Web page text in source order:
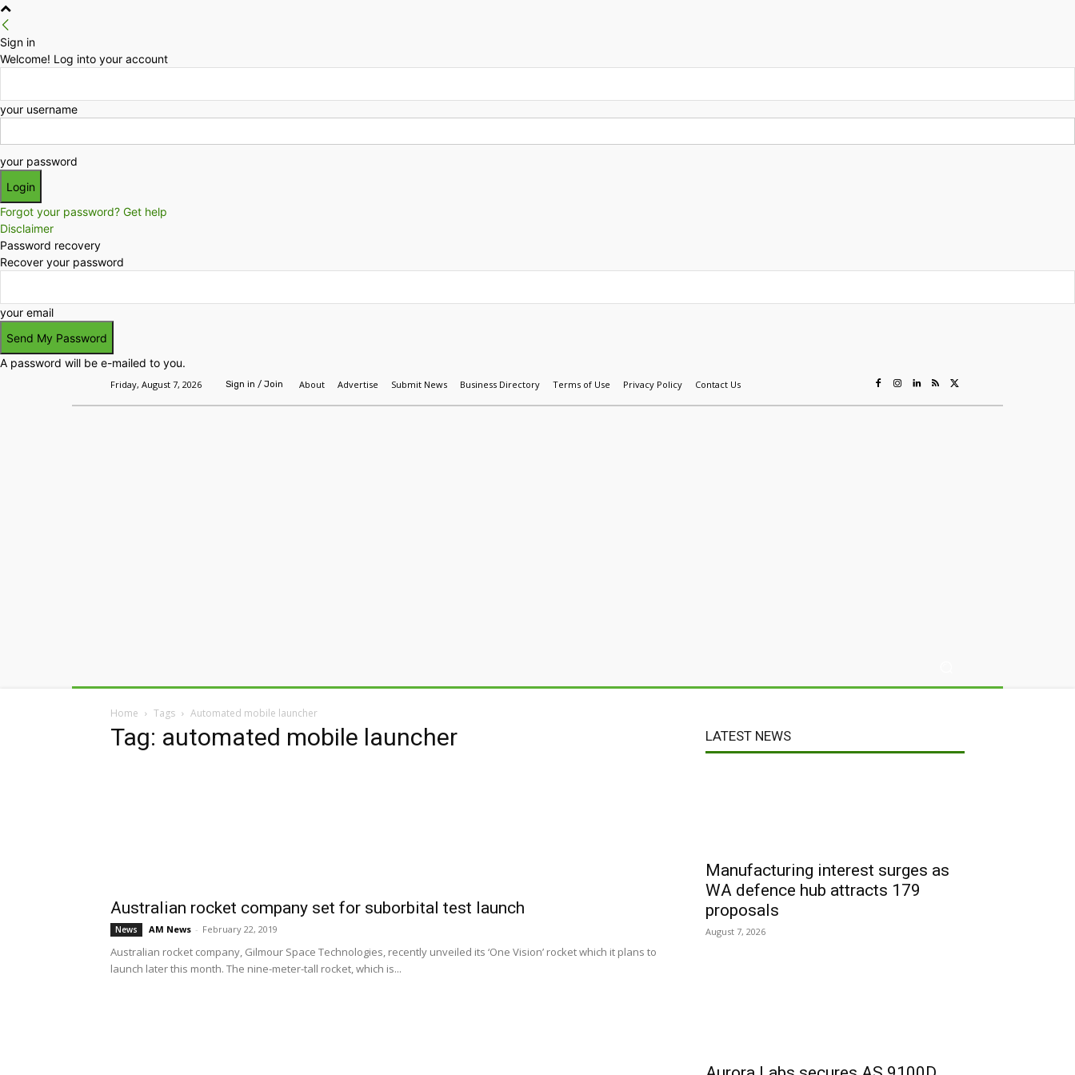
Sign in
Welcome! Log into your account
your username
your password
Forgot your password? Get help
Disclaimer
Password recovery
Recover your password
your email
A password will be e-mailed to you.
Friday, August 7, 2026 Sign in / Join About Advertise Submit News Business Directory Terms of Use Privacy Policy Contact Us
Home Tags Automated mobile launcher
Tag: automated mobile launcher
Australian rocket company set for suborbital test launch
News AM News - February 22, 2019
Australian rocket company, Gilmour Space Technologies, recently unveiled its ‘One Vision’ rocket which it plans to
launch later this month. The nine-meter-tall rocket, which is...
LATEST NEWS
Manufacturing interest surges as
WA defence hub attracts 179
proposals
August 7, 2026